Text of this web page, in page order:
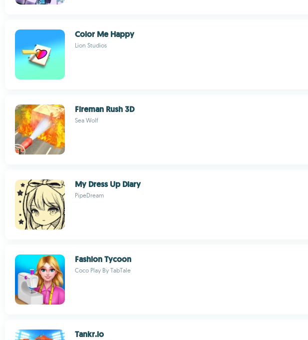
Color Me Happy
Lion Studios
Fireman Rush 3D
Sea Wolf
My Dress Up Diary
PipeDream
Fashion Tycoon
Coco Play By TabTale
Tankr.io